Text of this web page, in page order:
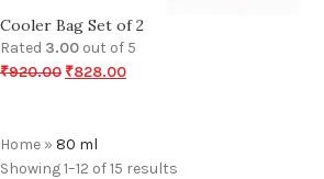
Cooler Bag Set of 2
Rated 3.00 out of 5
₹920.00 ₹828.00
Home » 80 ml
Showing 1–12 of 15 results